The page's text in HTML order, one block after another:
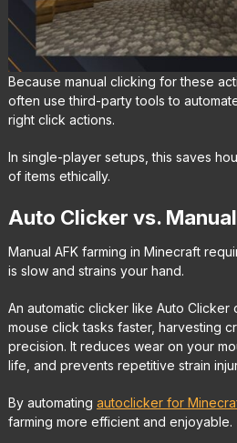
Because manual clicking for these
often use third-party tools to
right click actions.
In single-player setups, this saves
of items ethically.
Auto Clicker vs.
Manual AFK farming in Minecraft
is slow and strains your hand.
An automatic clicker like Auto Clicker
mouse click tasks faster, harvesting
precision. It reduces wear on your
life, and prevents repetitive strain
By automating autoclicker for
farming more efficient and enjoyable.